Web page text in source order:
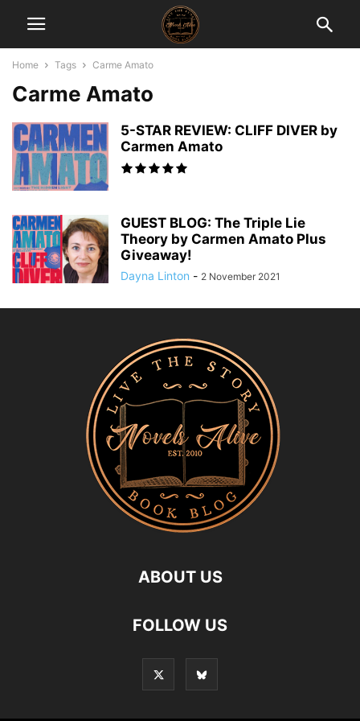
Home Tags Carme Amato
Carme Amato
5-STAR REVIEW: CLIFF DIVER by
Carmen Amato
GUEST BLOG: The Triple Lie
Theory by Carmen Amato Plus
Giveaway!
Dayna Linton - 2 November 2021
ABOUT US
FOLLOW US